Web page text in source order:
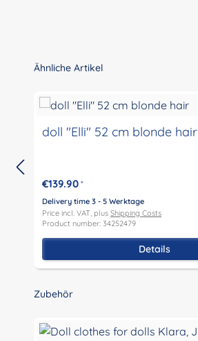
Skip product gallery
Ähnliche Artikel
doll "Elli" 52 cm blonde hair
€139.90 *
Delivery time 3 - 5 Werktage
Price incl. VAT, plus Shipping Costs
Product number: 34252479
Details
Skip product gallery
Zubehör